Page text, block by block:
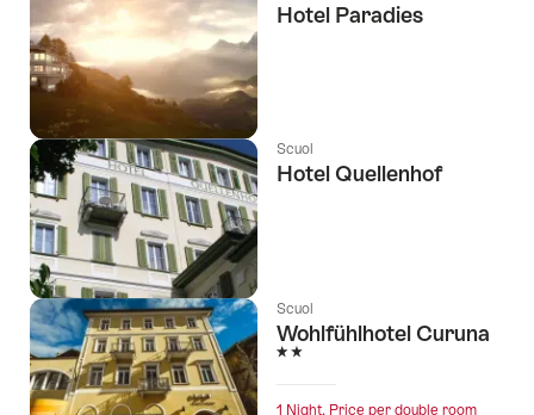
Hotel Paradies
Scuol
Hotel Quellenhof
Scuol
Wohlfühlhotel Curuna
2 Stars
1 Night, Price per double room